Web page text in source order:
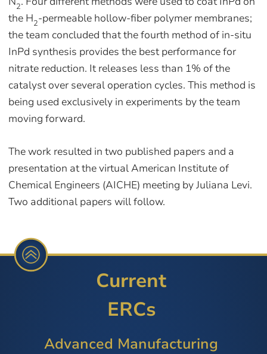
2
the H2-permeable hollow-fiber polymer membranes;
the team concluded that the fourth method of in-situ
InPd synthesis provides the best performance for
nitrate reduction. It releases less than 1% of the
catalyst over several operation cycles. This method is
being used exclusively in experiments by the team
moving forward.
The work resulted in two published papers and a
presentation at the virtual American Institute of
Chemical Engineers (AICHE) meeting by Juliana Levi.
Two additional papers will follow.
Current
ERCs
Advanced Manufacturing